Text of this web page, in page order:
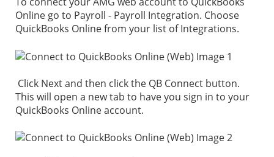
Online go to Payroll - Payroll Integration. Choose
QuickBooks Online from your list of Integrations.
Click Next and then click the QB Connect button.
This will open a new tab to have you sign in to your
QuickBooks Online account.